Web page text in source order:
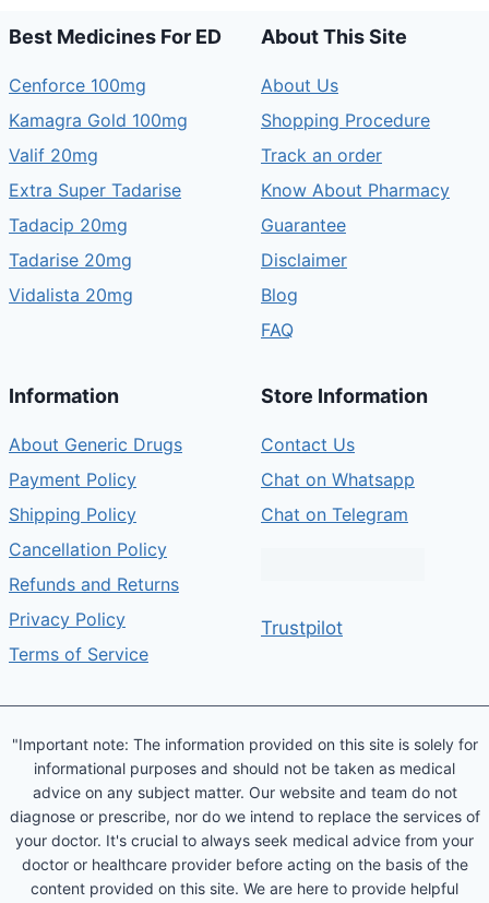
Best Medicines For ED
Cenforce 100mg
Kamagra Gold 100mg
Valif 20mg
Extra Super Tadarise
Tadacip 20mg
Tadarise 20mg
Vidalista 20mg
About This Site
About Us
Shopping Procedure
Track an order
Know About Pharmacy
Guarantee
Disclaimer
Blog
FAQ
Information
About Generic Drugs
Payment Policy
Shipping Policy
Cancellation Policy
Refunds and Returns
Privacy Policy
Terms of Service
Store Information
Contact Us
Chat on Whatsapp
Chat on Telegram
Trustpilot
"Important note: The information provided on this site is solely for
informational purposes and should not be taken as medical
advice on any subject matter. Our website and team do not
diagnose or prescribe, nor do we intend to replace the services of
your doctor. It's crucial to always seek medical advice from your
doctor or healthcare provider before acting on the basis of the
content provided on this site. We are here to provide helpful